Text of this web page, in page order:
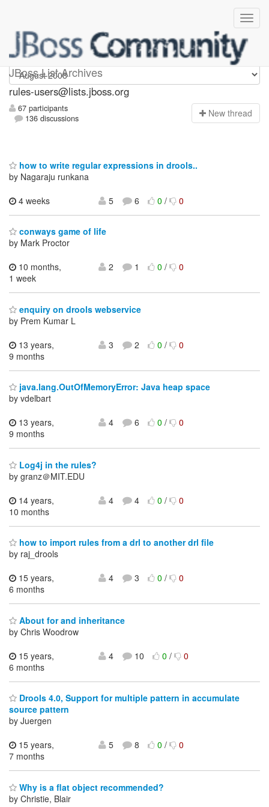
JBoss List Archives
rules-users
rules-users@lists.jboss.org
67 participants
136 discussions
New thread
how to write regular expressions in drools..
by Nagaraju runkana
4 weeks
5 6 0/ 0
conways game of life
by Mark Proctor
10 months,
1 week
2 1 0/ 0
enquiry on drools webservice
by Prem Kumar L
13 years,
9 months
3 2 0/ 0
java.lang.OutOfMemoryError: Java heap space
by vdelbart
13 years,
9 months
4 6 0/ 0
Log4j in the rules?
by granz＠MIT.EDU
14 years,
10 months
4 4 0/ 0
how to import rules from a drl to another drl file
by raj_drools
15 years,
6 months
4 3 0/ 0
About for and inheritance
by Chris Woodrow
15 years,
6 months
4 10 0/ 0
Drools 4.0, Support for multiple pattern in accumulate
source pattern
by Juergen
15 years,
7 months
5 8 0/ 0
Why is a flat object recommended?
by Christie, Blair